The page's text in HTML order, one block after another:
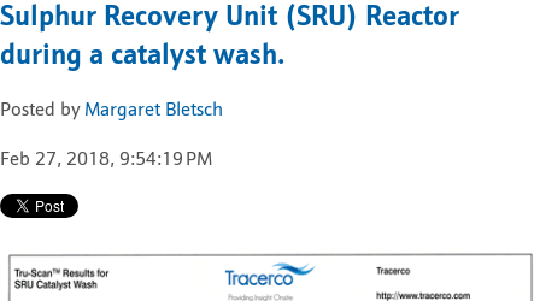
Sulphur Recovery Unit (SRU) Reactor
during a catalyst wash.
Posted by Margaret Bletsch
Feb 27, 2018, 9:54:19 PM